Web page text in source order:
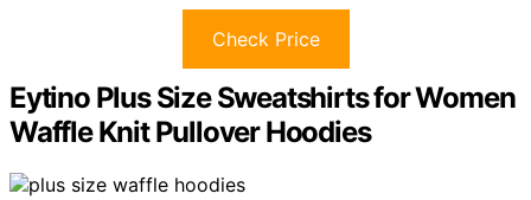
Check Price
Eytino Plus Size Sweatshirts for Women
Waffle Knit Pullover Hoodies